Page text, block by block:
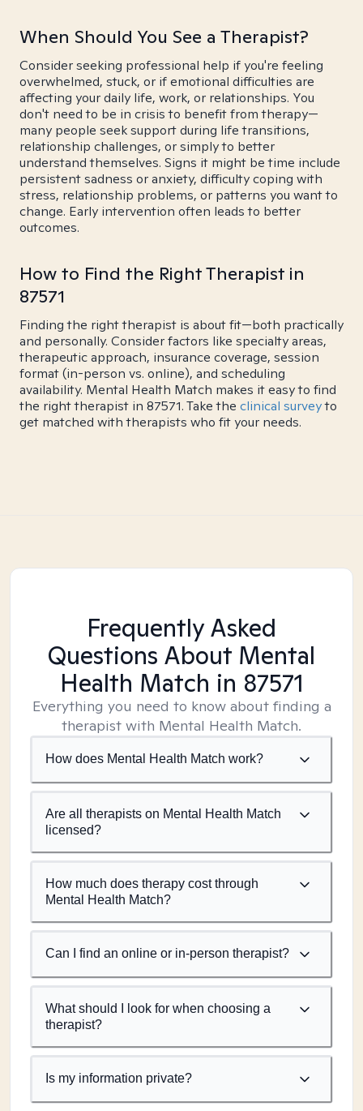
When Should You See a Therapist?
Consider seeking professional help if you're feeling
overwhelmed, stuck, or if emotional difficulties are
affecting your daily life, work, or relationships. You
don't need to be in crisis to benefit from therapy—
many people seek support during life transitions,
relationship challenges, or simply to better
understand themselves. Signs it might be time include
persistent sadness or anxiety, difficulty coping with
stress, relationship problems, or patterns you want to
change. Early intervention often leads to better
outcomes.
How to Find the Right Therapist in
87571
Finding the right therapist is about fit—both practically
and personally. Consider factors like specialty areas,
therapeutic approach, insurance coverage, session
format (in-person vs. online), and scheduling
availability. Mental Health Match makes it easy to find
the right therapist in 87571. Take the clinical surveyto
get matched with therapists who fit your needs.
Frequently Asked
Questions About Mental
Health Match in 87571
Everything you need to know about finding a
therapist with Mental Health Match.
How does Mental Health Match work?
Are all therapists on Mental Health Match
licensed?
How much does therapy cost through
Mental Health Match?
Can I find an online or in-person therapist?
What should I look for when choosing a
therapist?
Is my information private?